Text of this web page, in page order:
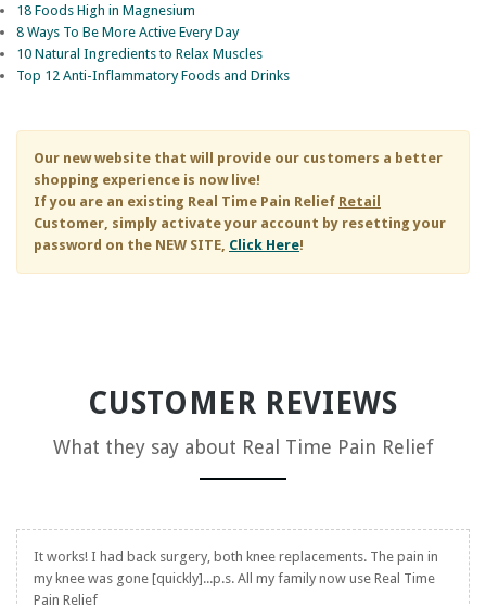
18 Foods High in Magnesium
8 Ways To Be More Active Every Day
10 Natural Ingredients to Relax Muscles
Top 12 Anti-Inflammatory Foods and Drinks
Our new website that will provide our customers a better
shopping experience is now live!
If you are an existing Real Time Pain Relief Retail
Customer, simply activate your account by resetting your
password on the NEW SITE, Click Here!
CUSTOMER REVIEWS
What they say about Real Time Pain Relief
It works! I had back surgery, both knee replacements. The pain in
my knee was gone [quickly]...p.s. All my family now use Real Time
Pain Relief